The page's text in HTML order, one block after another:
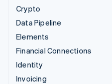
Crypto
Data Pipeline
Elements
Financial Connections
Identity
Invoicing